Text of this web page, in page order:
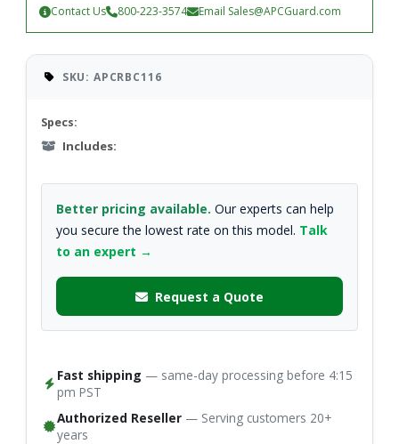
Contact Us 800-223-3574 Email Sales@APCGuard.com
SKU: APCRBC116
Specs:
Includes:
Better pricing available. Our experts can help
you secure the lowest rate on this model. Talk
to an expert →
Request a Quote
Fast shipping — same-day processing before 4:15
pm PST
Authorized Reseller — Serving customers 20+
years